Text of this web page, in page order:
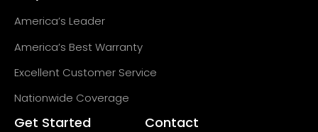
America’s Leader
America’s Best Warranty
Excellent Customer Service
Nationwide Coverage
Get Started Contact